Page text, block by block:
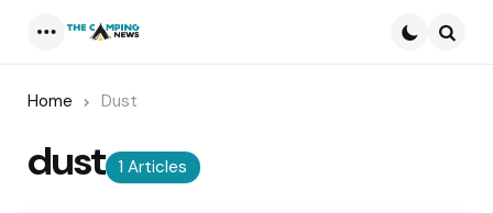
Home Dust
1 Articles
dust